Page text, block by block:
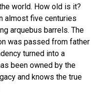
world. How old is it?
almost five centuries
arquebus barrels. The
was passed from father
turned into a
been owned by the
and knows the true